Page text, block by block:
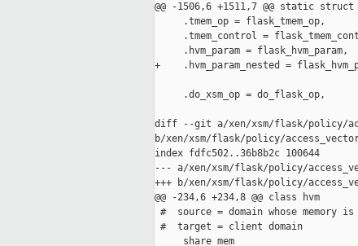
@@ -1506,6 +1511,7 @@ static
     .tmem_op = flask_tmem_op,
.tmem_control =
     .hvm_param = flask_hvm_param,
+    .hvm_param_nested =
     .do_xsm_op = do_flask_op,
diff --git a/xen/xsm/flask/policy/
b/xen/xsm/flask/policy/
index fdfc502..36b8b2c 100644
--- a/xen/xsm/flask/policy/
+++ b/xen/xsm/flask/policy/
@@ -234,6 +234,8 @@ class hvm
#  source = domain whose memory
#  target = client domain
     share_mem